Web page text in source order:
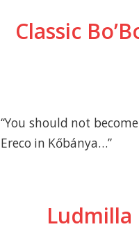
Classic
“You should not
Ereco in Kőbánya…”